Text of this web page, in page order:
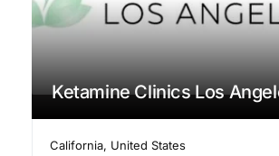
Ketamine Clinics Los
California, United States